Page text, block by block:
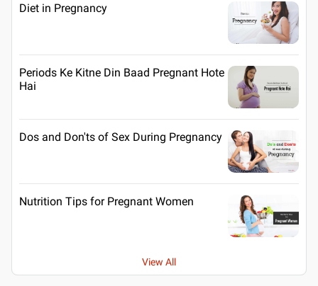
Diet in Pregnancy
Periods Ke Kitne Din Baad Pregnant Hote
Hai
Dos and Don'ts of Sex During Pregnancy
Nutrition Tips for Pregnant Women
View All